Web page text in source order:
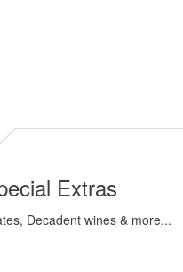
Extras
Decadent wines & more...